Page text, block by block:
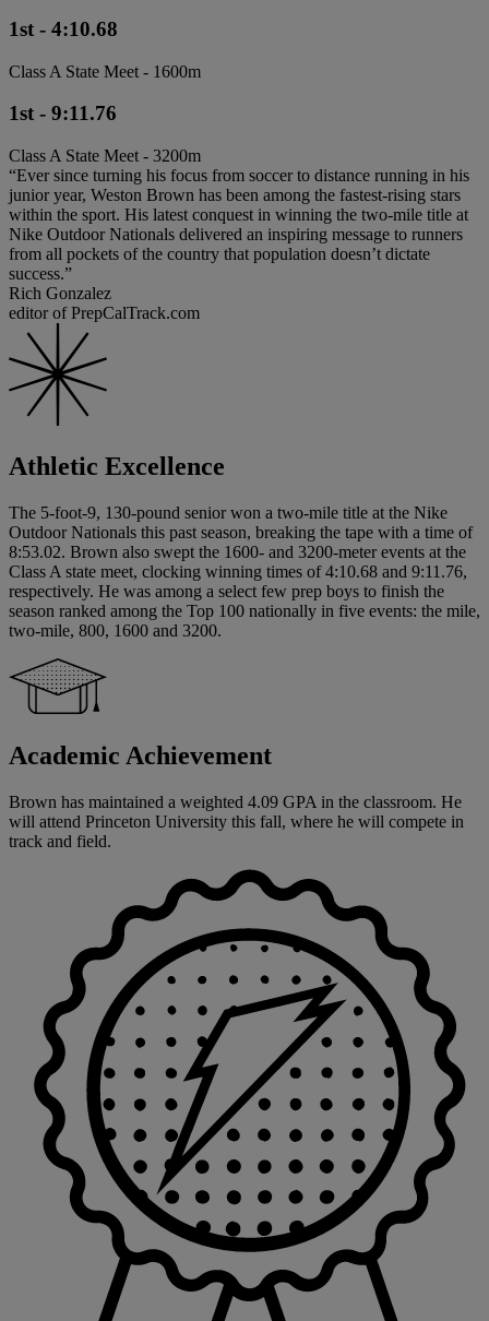
1st - 4:10.68
Class A State Meet - 1600m
1st - 9:11.76
Class A State Meet - 3200m
“Ever since turning his focus from soccer to distance running in his
junior year, Weston Brown has been among the fastest-rising stars
within the sport. His latest conquest in winning the two-mile title at
Nike Outdoor Nationals delivered an inspiring message to runners
from all pockets of the country that population doesn’t dictate
success.”
Rich Gonzalez
editor of PrepCalTrack.com
Athletic Excellence
The 5-foot-9, 130-pound senior won a two-mile title at the Nike
Outdoor Nationals this past season, breaking the tape with a time of
8:53.02. Brown also swept the 1600- and 3200-meter events at the
Class A state meet, clocking winning times of 4:10.68 and 9:11.76,
respectively. He was among a select few prep boys to finish the
season ranked among the Top 100 nationally in five events: the mile,
two-mile, 800, 1600 and 3200.
Academic Achievement
Brown has maintained a weighted 4.09 GPA in the classroom. He
will attend Princeton University this fall, where he will compete in
track and field.